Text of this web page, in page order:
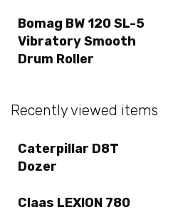
Bomag BW 120 SL-5
Vibratory Smooth
Drum Roller
Recently viewed items
Caterpillar D8T
Dozer
Claas LEXION 780